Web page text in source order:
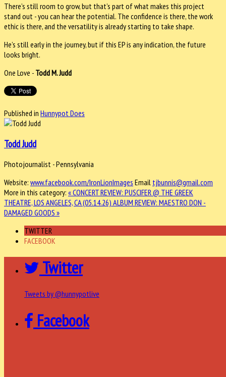
There’s still room to grow, but that’s part of what makes this project
stand out - you can hear the potential. The confidence is there, the work
ethic is there, and the versatility is already starting to take shape.
He’s still early in the journey, but if this EP is any indication, the future
looks bright.
One Love - Todd M. Judd
Published in Hunnypot Does
Todd Judd
Photojournalist - Pennsylvania
Website: www.facebook.com/IronLionImages Email tjbunnis@gmail.com
More in this category: « CONCERT REVIEW: PUSCIFER @ THE GREEK
THEATRE, LOS ANGELES, CA (05.14.26) ALBUM REVIEW: MAESTRO DON -
DAMAGED GOODS »
TWITTER
FACEBOOK
Twitter
Tweets by @hunnypotlive
Facebook